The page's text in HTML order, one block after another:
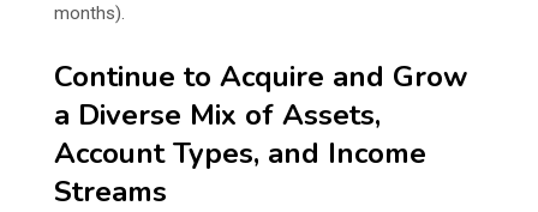
months).
Continue to Acquire and Grow
a Diverse Mix of Assets,
Account Types, and Income
Streams